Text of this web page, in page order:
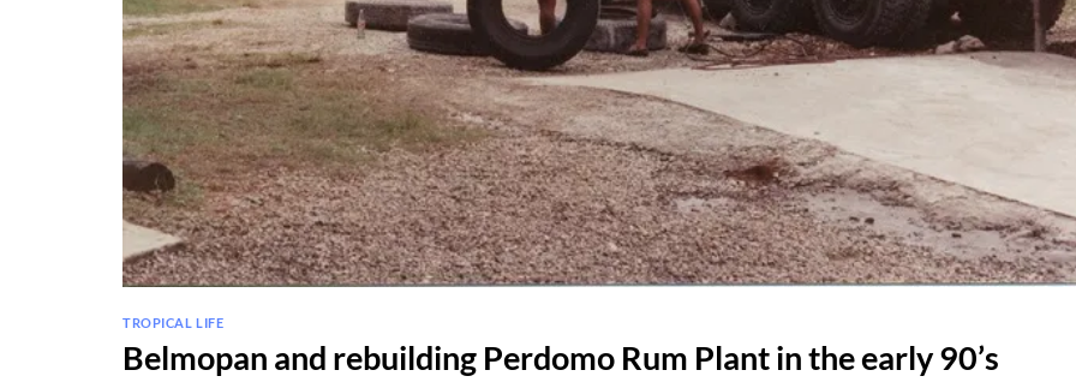
TROPICAL LIFE
Belmopan and rebuilding Perdomo Rum Plant in the early 90’s